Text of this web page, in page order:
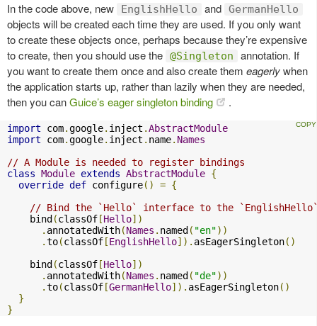
In the code above, new EnglishHello and GermanHello
objects will be created each time they are used. If you only want
to create these objects once, perhaps because they’re expensive
to create, then you should use the @Singleton
annotation. If
you want to create them once and also create them eagerlywhen
the application starts up, rather than lazily when they are needed,
then you canGuice’s eager singleton binding .
import com.google. inject .AbstractModule
import com.google. inject . name. Names
// A Module is needed to register bindings
class Module extends AbstractModule {
override def configure() = {
// Bind the `Hello` interface to the `EnglishHello`
    bind
(classOf [Hello])
. annotatedWith(Names . named ( "en"))
.to(classOf [EnglishHello]). asEagerSingleton()
    bind
(classOf [Hello])
. annotatedWith(Names . named ( "de"))
.to(classOf [GermanHello]). asEagerSingleton()
}
}